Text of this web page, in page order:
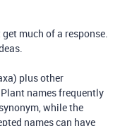
much of a response.
plus other
names frequently
while the
names can have